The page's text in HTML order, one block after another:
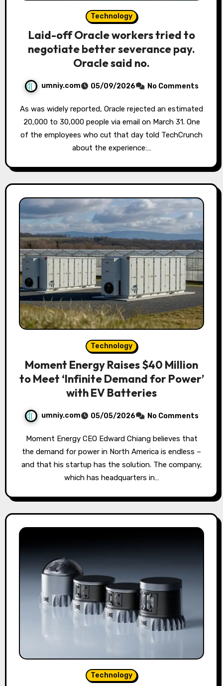
Technology
Laid-off Oracle workers tried to
negotiate better severance pay.
Oracle said no.
umniy.com 05/09/2026 No Comments
As was widely reported, Oracle rejected an estimated
20,000 to 30,000 people via email on March 31. One
of the employees who cut that day told TechCrunch
about the experience:…
Technology
Moment Energy Raises $40 Million
to Meet ‘Infinite Demand for Power’
with EV Batteries
umniy.com 05/05/2026 No Comments
Moment Energy CEO Edward Chiang believes that
the demand for power in North America is endless –
and that his startup has the solution. The company,
which has headquarters in…
Technology